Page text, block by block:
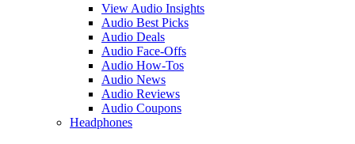
View Audio Insights
Audio Best Picks
Audio Deals
Audio Face-Offs
Audio How-Tos
Audio News
Audio Reviews
Audio Coupons
Headphones